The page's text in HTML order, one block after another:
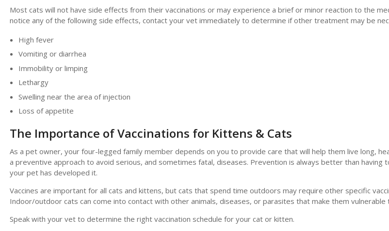
Most cats will not have side effects from their vaccinations or may experience a brief or minor reaction to the
notice any of the following side effects, contact your vet immediately to determine if other treatment may be
High fever
Vomiting or diarrhea
Immobility or limping
Lethargy
Swelling near the area of injection
Loss of appetite
The Importance of Vaccinations for Kittens & Cats
As a pet owner, your four-legged family member depends on you to provide care that will help them live long,
a preventive approach to avoid serious, and sometimes fatal, diseases. Prevention is always better than having
your pet has developed it.
Vaccines are important for all cats and kittens, but cats that spend time outdoors may require other specific
Indoor/outdoor cats can come into contact with other animals, diseases, or parasites that make them vulnerable
Speak with your vet to determine the right vaccination schedule for your cat or kitten.